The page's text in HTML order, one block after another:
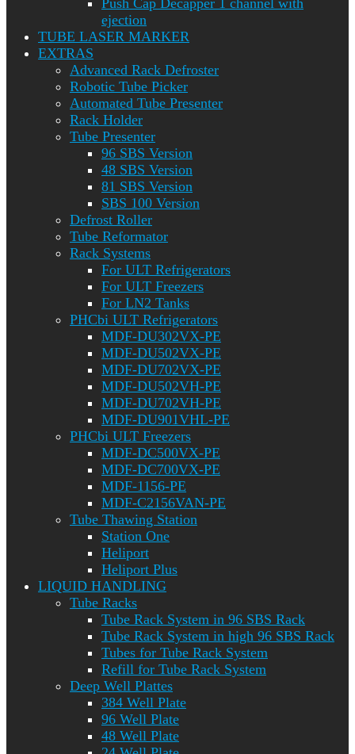
Push Cap Decapper 1 channel with
ejection
TUBE LASER MARKER
EXTRAS
Advanced Rack Defroster
Robotic Tube Picker
Automated Tube Presenter
Rack Holder
Tube Presenter
96 SBS Version
48 SBS Version
81 SBS Version
SBS 100 Version
Defrost Roller
Tube Reformator
Rack Systems
For ULT Refrigerators
For ULT Freezers
For LN2 Tanks
PHCbi ULT Refrigerators
MDF-DU302VX-PE
MDF-DU502VX-PE
MDF-DU702VX-PE
MDF-DU502VH-PE
MDF-DU702VH-PE
MDF-DU901VHL-PE
PHCbi ULT Freezers
MDF-DC500VX-PE
MDF-DC700VX-PE
MDF-1156-PE
MDF-C2156VAN-PE
Tube Thawing Station
Station One
Heliport
Heliport Plus
LIQUID HANDLING
Tube Racks
Tube Rack System in 96 SBS Rack
Tube Rack System in high 96 SBS Rack
Tubes for Tube Rack System
Refill for Tube Rack System
Deep Well Plattes
384 Well Plate
96 Well Plate
48 Well Plate